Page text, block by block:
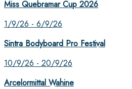
Miss Quebramar Cup 2026
1/9/26 - 6/9/26
Sintra Bodyboard Pro Festival
10/9/26 - 20/9/26
Arcelormittal Wahine